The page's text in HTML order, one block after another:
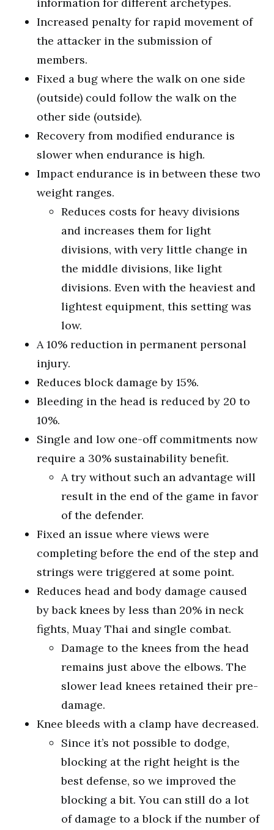
Increased penalty for rapid movement of
the attacker in the submission of
members.
Fixed a bug where the walk on one side
(outside) could follow the walk on the
other side (outside).
Recovery from modified endurance is
slower when endurance is high.
Impact endurance is in between these two
weight ranges.
Reduces costs for heavy divisions
and increases them for light
divisions, with very little change in
the middle divisions, like light
divisions. Even with the heaviest and
lightest equipment, this setting was
low.
A 10% reduction in permanent personal
injury.
Reduces block damage by 15%.
Bleeding in the head is reduced by 20 to
10%.
Single and low one-off commitments now
require a 30% sustainability benefit.
A try without such an advantage will
result in the end of the game in favor
of the defender.
Fixed an issue where views were
completing before the end of the step and
strings were triggered at some point.
Reduces head and body damage caused
by back knees by less than 20% in neck
fights, Muay Thai and single combat.
Damage to the knees from the head
remains just above the elbows. The
slower lead knees retained their pre-
damage.
Knee bleeds with a clamp have decreased.
Since it’s not possible to dodge,
blocking at the right height is the
best defense, so we improved the
blocking a bit. You can still do a lot
of damage to a block if the number of